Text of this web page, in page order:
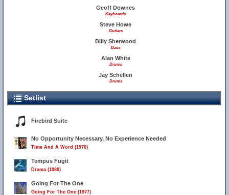
Geoff Downes
Keyboards
Steve Howe
Guitars
Billy Sherwood
Bass
Alan White
Drums
Jay Schellen
Drums
Setlist
Firebird Suite
No Opportunity Necessary, No Experience Needed
Time And A Word (1970)
Tempus Fugit
Drama (1980)
Going For The One
Going For The One (1977)